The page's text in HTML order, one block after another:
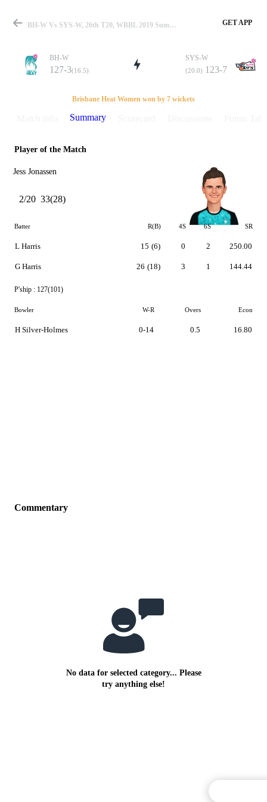
Match
Details
BH-W Vs SYS-W, 26th T20, WBBL 2019 Summary GET APP
BH-W
127-3(16.5)
SYS-W
(20.0) 123-7
Brisbane Heat Women won by 7 wickets
Summary
Player of the Match
Jess Jonassen
2/20 33(28)
Batter R(B) 4S 6S SR
L Harris
G Harris
15 (6)
26 (18)
0
3
2
1
250.00
144.44
P'ship : 127(101)
Bowler W-R Overs Econ
H Silver-Holmes 0-14 0.5 16.80
Commentary
No data for selected category... Please
try anything else!